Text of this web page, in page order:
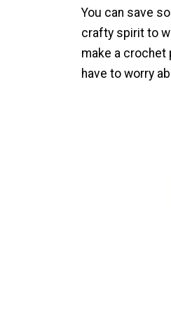
You can save
crafty spirit to
make a crochet
have to worry